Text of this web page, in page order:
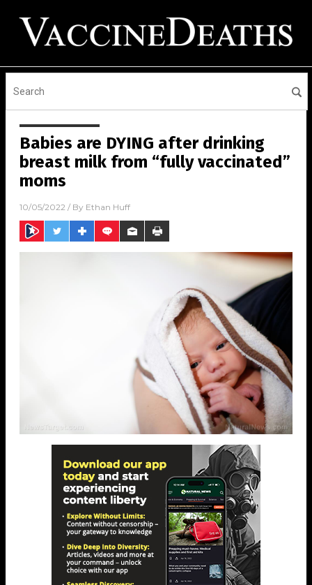
Babies are DYING after drinking
breast milk from “fully vaccinated”
moms
10/05/2022 / By Ethan Huff